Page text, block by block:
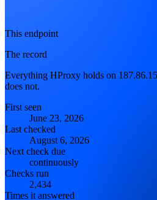
This endpoint
The record
Everything HProxy holds on
does not.
First seen
June 23, 2026
Last checked
August 6, 2026
Next check due
continuously
Checks run
2,434
Times it answered